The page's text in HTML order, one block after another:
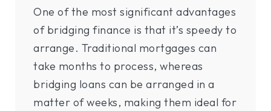
One of the most significant advantages
of bridging finance is that it’s speedy to
arrange. Traditional mortgages can
take months to process, whereas
bridging loans can be arranged in a
matter of weeks, making them ideal for